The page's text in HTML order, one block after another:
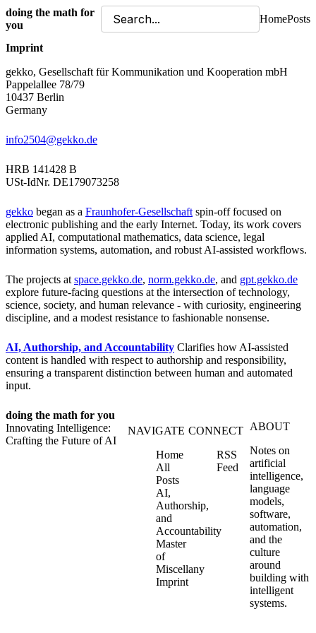
doing the math for
you
HomePosts
Imprint
gekko, Gesellschaft für Kommunikation und Kooperation mbH
Pappelallee 78/79
10437 Berlin
Germany
info2504@gekko.de
HRB 141428 B
USt-IdNr. DE179073258
gekko began as a Fraunhofer-Gesellschaft spin-off focused on
electronic publishing and the early Internet. Today, its work covers
applied AI, computational mathematics, data science, legal
information systems, automation, and robust AI-assisted workflows.
The projects at space.gekko.de, norm.gekko.de, and gpt.gekko.de
explore future-facing questions at the intersection of technology,
science, society, and human relevance - with curiosity, engineering
discipline, and a modest resistance to fashionable nonsense.
AI, Authorship, and Accountability Clarifies how AI‑assisted
content is handled with respect to authorship and responsibility,
ensuring a transparent distinction between human and automated
input.
doing the math for you
Innovating Intelligence:
Crafting the Future of AI
NAVIGATE
Home
All
Posts
AI,
Authorship,
and
Accountability
Master
of
Miscellany
Imprint
CONNECT
RSS
Feed
ABOUT
Notes on
artificial
intelligence,
language
models,
software,
automation,
and the
culture
around
building with
intelligent
systems.